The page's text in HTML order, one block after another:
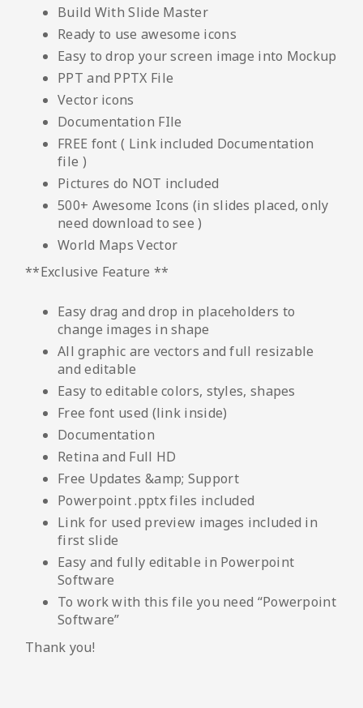
Build With Slide Master
Ready to use awesome icons
Easy to drop your screen image into Mockup
PPT and PPTX File
Vector icons
Documentation FIle
FREE font ( Link included Documentation
file )
Pictures do NOT included
500+ Awesome Icons (in slides placed, only
need download to see )
World Maps Vector
**Exclusive Feature **
Easy drag and drop in placeholders to
change images in shape
All graphic are vectors and full resizable
and editable
Easy to editable colors, styles, shapes
Free font used (link inside)
Documentation
Retina and Full HD
Free Updates &amp; Support
Powerpoint .pptx files included
Link for used preview images included in
first slide
Easy and fully editable in Powerpoint
Software
To work with this file you need “Powerpoint
Software”
Thank you!